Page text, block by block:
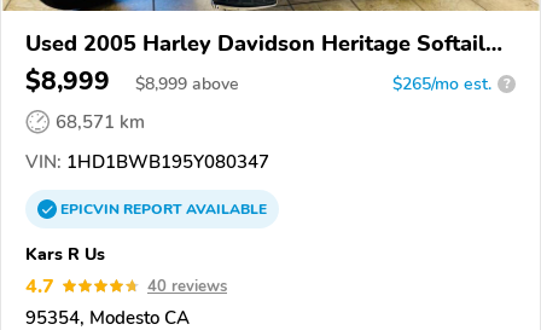
Used 2005 Harley Davidson Heritage Softail
Classic
$8,999 $8,999 above $265/mo est. ?
68,571 km
VIN: 1HD1BWB195Y080347
EPICVINREPORTAVAILABLE
Kars R Us
4.7 40 reviews
95354, Modesto CA